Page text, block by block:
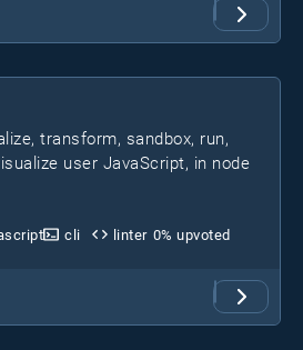
transform, sandbox, run,
user JavaScript, in node
cli linter 0% upvoted